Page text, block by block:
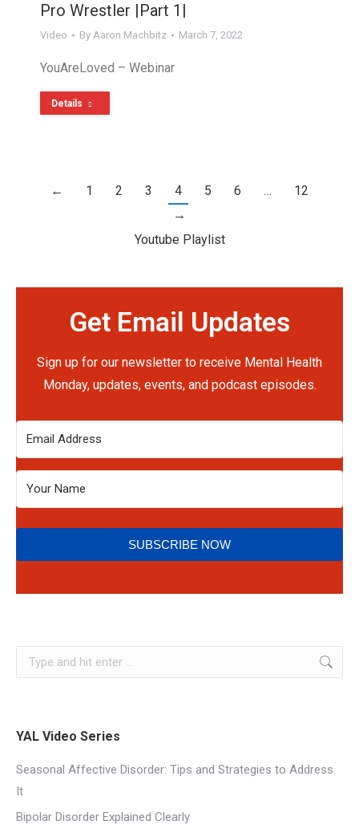
Pro Wrestler |Part 1|
Video By Aaron Machbitz March 7, 2022
YouAreLoved – Webinar
Details
← 1 2 3 4 5 6 …
12
→
Youtube Playlist
Get Email Updates
Sign up for our newsletter to receive Mental Health
Monday, updates, events, and podcast episodes.
SUBSCRIBE NOW
YAL Video Series
Seasonal Affective Disorder: Tips and Strategies to Address
It
Bipolar Disorder Explained Clearly